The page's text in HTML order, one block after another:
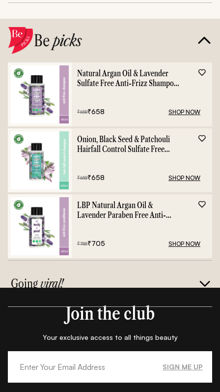
Bepicks
Natural Argan Oil & Lavender
Sulfate Free Anti-Frizz Shampoo
₹658₹658 SHOP NOW
Onion, Black Seed & Patchouli
Hairfall Control Sulfate Free
₹658₹658 SHOP NOW
LBP Natural Argan Oil &
Lavender Paraben Free Anti-
₹785₹705 SHOP NOW
Goingviral!
Join the club
Your exclusive access to all things beauty
SIGN ME UP